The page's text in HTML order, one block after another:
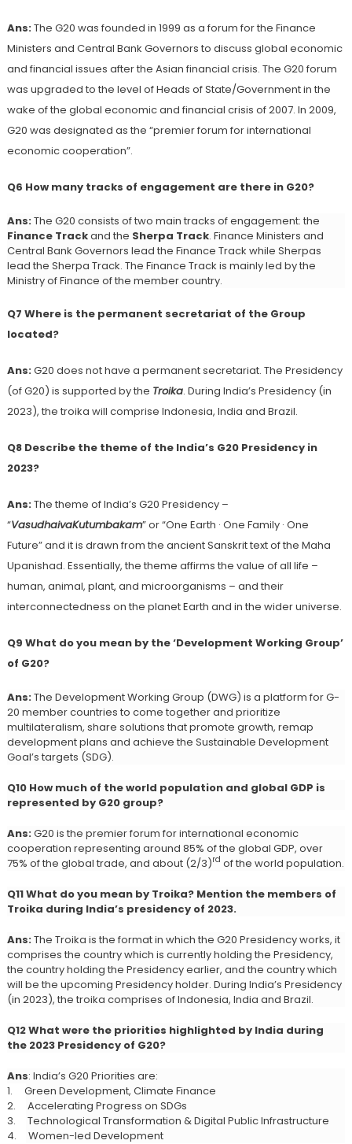
Ans:The G20 was founded in 1999 as a forum for the Finance
Ministers and Central Bank Governors to discuss global economic
and financial issues after the Asian financial crisis. The G20 forum
was upgraded to the level of Heads of State/Government in the
wake of the global economic and financial crisis of 2007. In 2009,
G20 was designated as the “premier forum for international
economic cooperation”.
Q6 How many tracks of engagement are there in G20?
Ans:The G20 consists of two main tracks of engagement: the
Finance Trackand the Sherpa Track. Finance Ministers and
Central Bank Governors lead the Finance Track while Sherpas
lead the Sherpa Track. The Finance Track is mainly led by the
Ministry of Finance of the member country.
Q7 Where is the permanent secretariat of the Group
located?
Ans:G20 does not have a permanent secretariat. The Presidency
(of G20) is supported by the Troika. During India’s Presidency (in
2023), the troika will comprise Indonesia, India and Brazil.
Q8 Describe the theme of the India’s G20 Presidency in
2023?
Ans:The theme of India’s G20 Presidency –
“VasudhaivaKutumbakam” or “One Earth · One Family · One
Future” and it is drawn from the ancient Sanskrit text of the Maha
Upanishad. Essentially, the theme affirms the value of all life –
human, animal, plant, and microorganisms – and their
interconnectedness on the planet Earth and in the wider universe.
Q9 What do you mean by the ‘Development Working Group’
of G20?
Ans:The Development Working Group (DWG) is a platform for G-
20 member countries to come together and prioritize
multilateralism, share solutions that promote growth, remap
development plans and achieve the Sustainable Development
Goal’s targets (SDG).
Q10 How much of the world population and global GDP is
represented by G20 group?
Ans:G20 is the premier forum for international economic
cooperation representing around 85% of the global GDP, over
75% of the global trade, and about (2/3)rd of the world population.
Q11 What do you mean by Troika? Mention the members of
Troika during India’s presidency of 2023.
Ans:The Troika is the format in which the G20 Presidency works, it
comprises the country which is currently holding the Presidency,
the country holding the Presidency earlier, and the country which
will be the upcoming Presidency holder. During India’s Presidency
(in 2023), the troika comprises of Indonesia, India and Brazil.
Q12 What were the priorities highlighted by India during
the 2023 Presidency of G20?
Ans: India’s G20 Priorities are:
1. Green Development, Climate Finance
2. Accelerating Progress on SDGs
3. Technological Transformation & Digital Public Infrastructure
4. Women-led Development